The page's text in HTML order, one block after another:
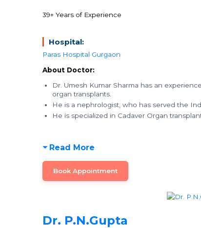
39+ Years of Experience
Hospital:
Paras Hospital Gurgaon
About Doctor:
Dr. Umesh Kumar Sharma has an
organ transplants.
He is a nephrologist, who has served the
He is specialized in Cadaver Organ
Read More
Book Appointment
Dr. P.N.Gupta